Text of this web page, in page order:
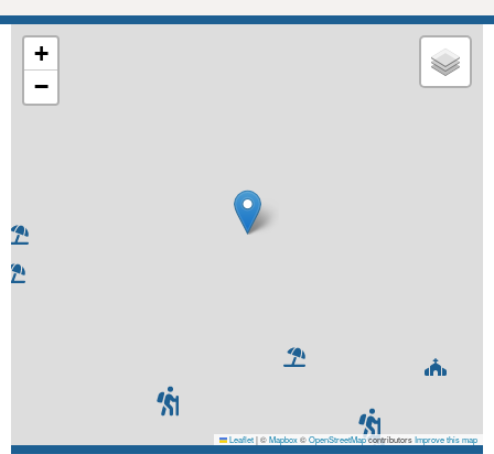
+
−
Leaflet|©Mapbox©OpenStreetMapcontributorsImprove this map